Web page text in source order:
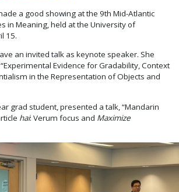
a good showing at the 9th Mid-Atlantic
in Meaning, held at the University of
15.
an invited talk as keynote speaker. She
Evidence for Gradability, Context
in the Representation of Objects and
grad student, presented a talk, “Mandarin
hai: Verum focus and Maximize